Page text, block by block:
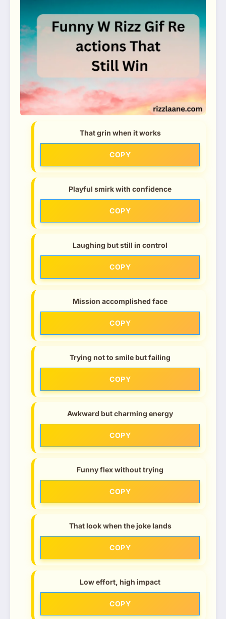
That grin when it works
COPY
Playful smirk with confidence
COPY
Laughing but still in control
COPY
Mission accomplished face
COPY
Trying not to smile but failing
COPY
Awkward but charming energy
COPY
Funny flex without trying
COPY
That look when the joke lands
COPY
Low effort, high impact
COPY